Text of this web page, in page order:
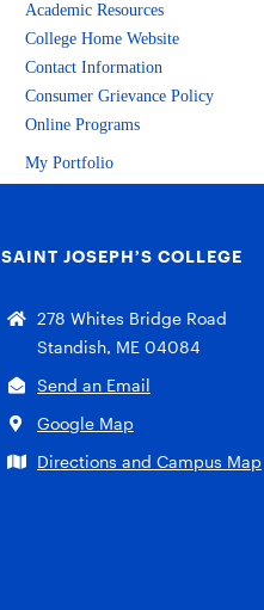
Academic Resources
College Home Website
Contact Information
Consumer Grievance Policy
Online Programs
My Portfolio
SAINT JOSEPH’S COLLEGE
278 Whites Bridge Road
Standish, ME 04084
Send an Email
Google Map
Directions and Campus Map